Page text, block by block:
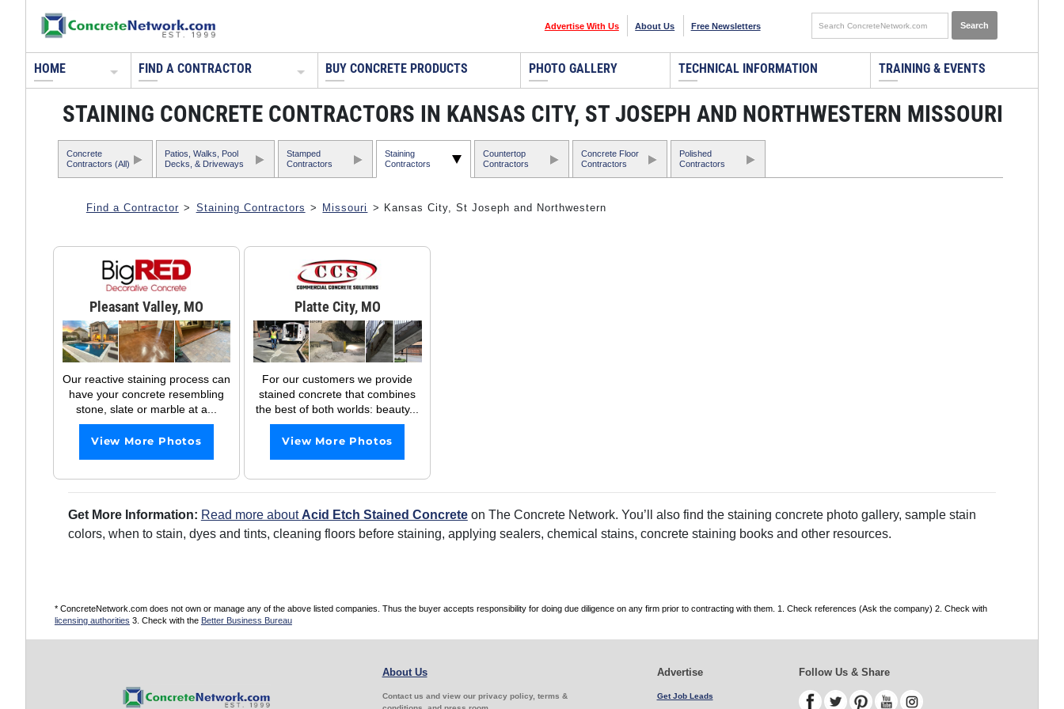
Advertise With Us About Us Free Newsletters
HOME FIND A CONTRACTOR BUY CONCRETE PRODUCTS PHOTO GALLERY TECHNICAL INFORMATION TRAINING & EVENTS
STAINING CONCRETE CONTRACTORS IN KANSAS CITY, ST JOSEPH AND NORTHWESTERN MISSOURI
Concrete
Contractors (All)
Patios, Walks, Pool
Decks, & Driveways
Stamped
Contractors
Staining
Contractors
Countertop
Contractors
Concrete Floor
Contractors
Polished
Contractors
Find a Contractor > Staining Contractors > Missouri > Kansas City, St Joseph and Northwestern
Pleasant Valley, MO
Our reactive staining process can
have your concrete resembling
stone, slate or marble at a...
View More Photos
Platte City, MO
For our customers we provide
stained concrete that combines
the best of both worlds: beauty...
View More Photos
Get More Information: Read more about Acid Etch Stained Concreteon The Concrete Network. You’ll also find the staining concrete photo gallery, sample stain
colors, when to stain, dyes and tints, cleaning floors before staining, applying sealers, chemical stains, concrete staining books and other resources.
* ConcreteNetwork.com does not own or manage any of the above listed companies. Thus the buyer accepts responsibility for doing due diligence on any firm prior to contracting with them. 1. Check references (Ask the company) 2. Check with
licensing authorities 3. Check with the Better Business Bureau
About Us
Contact us and view our privacy policy, terms &
Advertise
Get Job Leads
Follow Us & Share